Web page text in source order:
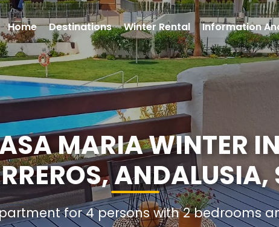
MARIA WINTER
for 4 persons with 2 bedrooms
Home Destinations Winter Rental Information